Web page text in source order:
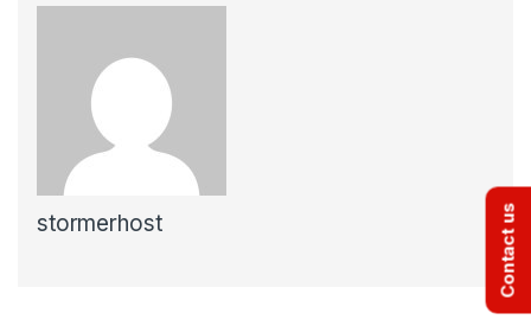
stormerhost Contact us